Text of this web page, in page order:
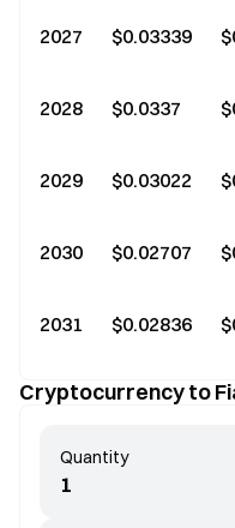
2027 $0.03339
2028 $0.0337
2029 $0.03022
2030 $0.02707
2031 $0.02836
Cryptocurrency to
Quantity